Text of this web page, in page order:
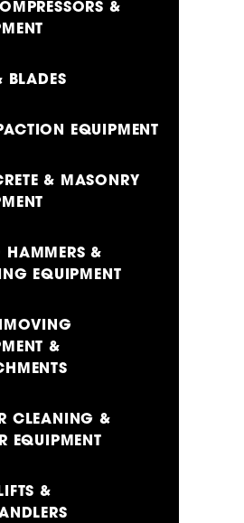
&
BLADES
EQUIPMENT
& MASONRY
HAMMERS &
EQUIPMENT
&
CLEANING &
EQUIPMENT
&